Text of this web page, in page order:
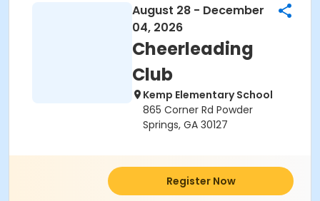
August 28 - December
04, 2026
Cheerleading
Club
Kemp Elementary School
865 Corner Rd Powder
Springs, GA 30127
Register Now